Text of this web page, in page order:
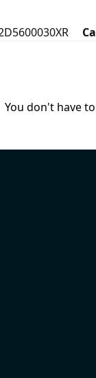
You don't have